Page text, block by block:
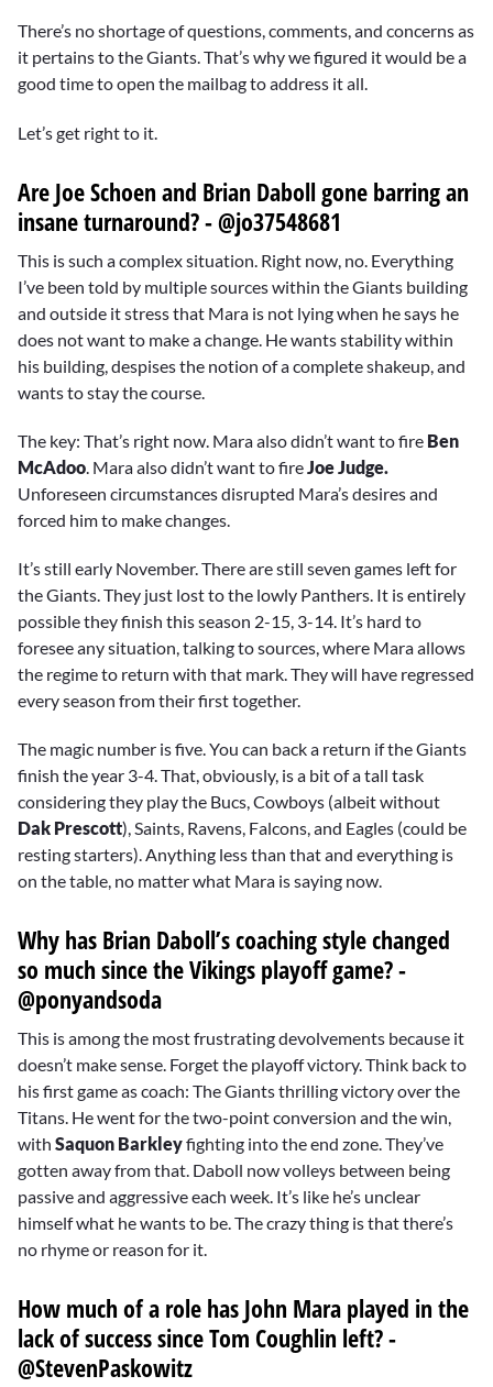
There’s no shortage of questions, comments, and concerns as
it pertains to the Giants. That’s why we figured it would be a
good time to open the mailbag to address it all.
Let’s get right to it.
Are Joe Schoen and Brian Daboll gone barring an
insane turnaround? - @jo37548681
This is such a complex situation. Right now, no. Everything
I’ve been told by multiple sources within the Giants building
and outside it stress that Mara is not lying when he says he
does not want to make a change. He wants stability within
his building, despises the notion of a complete shakeup, and
wants to stay the course.
The key: That’s right now. Mara also didn’t want to fire Ben
McAdoo. Mara also didn’t want to fireJoe Judge.
Unforeseen circumstances disrupted Mara’s desires and
forced him to make changes.
It’s still early November. There are still seven games left for
the Giants. They just lost to the lowly Panthers. It is entirely
possible they finish this season 2-15, 3-14. It’s hard to
foresee any situation, talking to sources, where Mara allows
the regime to return with that mark. They will have regressed
every season from their first together.
The magic number is five. You can back a return if the Giants
finish the year 3-4. That, obviously, is a bit of a tall task
considering they play the Bucs, Cowboys (albeit without
Dak Prescott), Saints, Ravens, Falcons, and Eagles (could be
resting starters). Anything less than that and everything is
on the table, no matter what Mara is saying now.
Why has Brian Daboll’s coaching style changed
so much since the Vikings playoff game? -
@ponyandsoda
This is among the most frustrating devolvements because it
doesn’t make sense. Forget the playoff victory. Think back to
his first game as coach: The Giants thrilling victory over the
Titans. He went for the two-point conversion and the win,
with Saquon Barkleyfighting into the end zone. They’ve
gotten away from that. Daboll now volleys between being
passive and aggressive each week. It’s like he’s unclear
himself what he wants to be. The crazy thing is that there’s
no rhyme or reason for it.
How much of a role has John Mara played in the
lack of success since Tom Coughlin left? -
@StevenPaskowitz